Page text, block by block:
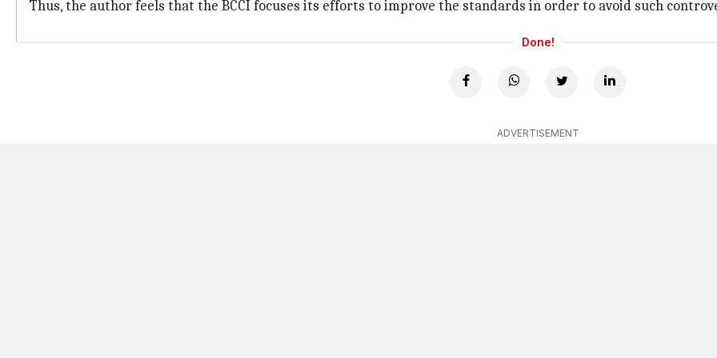
Thus, the author feels that the BCCI focuses its efforts to improve the standards in order to avoid such
Done!
ADVERTISEMENT